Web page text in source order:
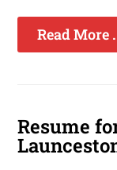
Read More
Resume